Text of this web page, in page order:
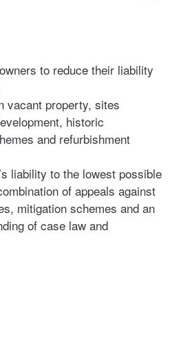
to reduce their liability
vacant property, sites
historic
and refurbishment
liability to the lowest possible
of appeals against
mitigation schemes and an
of case law and